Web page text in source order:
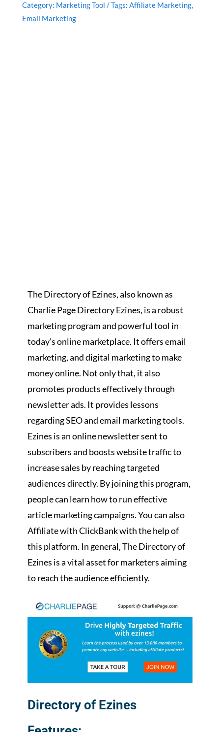
Category: Marketing Tool Tags: Affiliate Marketing,
Email Marketing
The Directory of Ezines, also known as
Charlie Page Directory Ezines, is a robust
marketing program and powerful tool in
today’s online marketplace. It offers email
marketing, and digital marketing to make
money online. Not only that, it also
promotes products effectively through
newsletter ads. It provides lessons
regarding SEO and email marketing tools.
Ezines is an online newsletter sent to
subscribers and boosts website traffic to
increase sales by reaching targeted
audiences directly. By joining this program,
people can learn how to run effective
article marketing campaigns. You can also
Affiliate with ClickBank with the help of
this platform. In general, The Directory of
Ezines is a vital asset for marketers aiming
to reach the audience efficiently.
Directory of Ezines